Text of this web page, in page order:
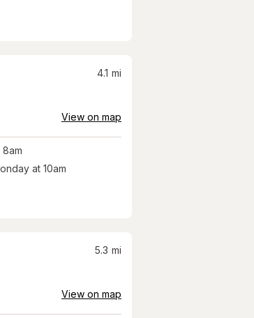
4.1 mi
View on map
8am
at 10am
5.3 mi
View on map